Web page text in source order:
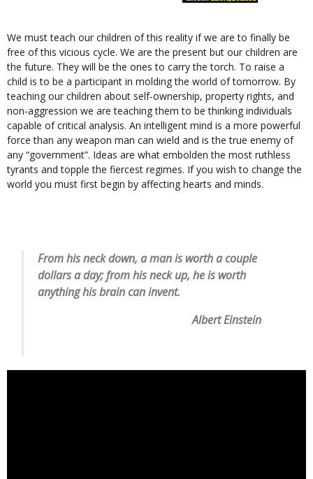
We must teach our children of this reality if we are to finally be
free of this vicious cycle. We are the present but our children are
the future. They will be the ones to carry the torch. To raise a
child is to be a participant in molding the world of tomorrow. By
teaching our children about self-ownership, property rights, and
non-aggression we are teaching them to be thinking individuals
capable of critical analysis. An intelligent mind is a more powerful
force than any weapon man can wield and is the true enemy of
any “government”. Ideas are what embolden the most ruthless
tyrants and topple the fiercest regimes. If you wish to change the
world you must first begin by affecting hearts and minds.
From his neck down, a man is worth a couple
dollars a day; from his neck up, he is worth
anything his brain can invent.
Albert Einstein